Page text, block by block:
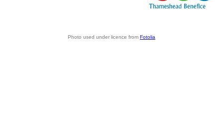
Photo used under licence from Fotolia